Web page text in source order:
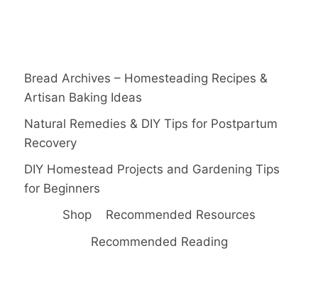
Bread Archives – Homesteading Recipes &
Artisan Baking Ideas
Natural Remedies & DIY Tips for Postpartum
Recovery
DIY Homestead Projects and Gardening Tips
for Beginners
Shop
Recommended Resources
Recommended Reading